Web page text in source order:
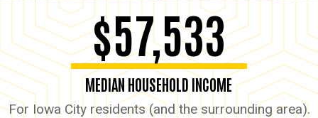
$57,533
MEDIAN HOUSEHOLD INCOME
For Iowa City residents (and the surrounding area).